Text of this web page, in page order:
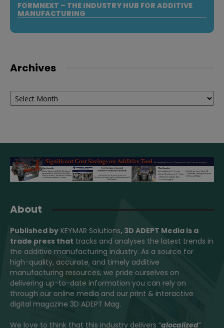
FORMNEXT – THE INDUSTRY HUB FOR ADDITIVE
MANUFACTURING
Archives
Archives
About
Published by KEYMAR Solutions, 3D ADEPT Media is a
trade press that tracks and analyses the latest trends in
the additive manufacturing industry. As a source for
high-quality, accurate, and timely additive
manufacturing resources, we pride ourselves on
delivering up-to-date information you can rely on
through our online media and our print & interactive
digital magazine 3D ADEPT Mag.
We love to think that this industry delivers “glocalized”